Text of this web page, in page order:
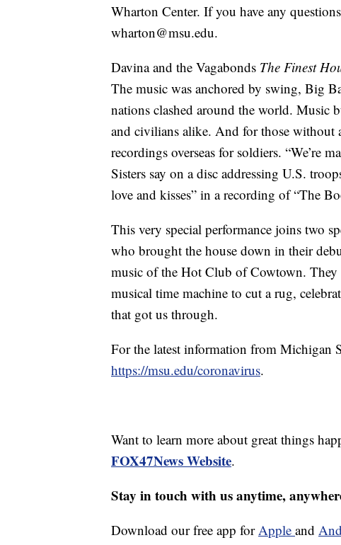
Wharton Center. If you have any
wharton@msu.edu.
Davina and the Vagabonds The Finest
The music was anchored by swing, Big
nations clashed around the world. Music
and civilians alike. And for those without
recordings overseas for soldiers. “We’re
Sisters say on a disc addressing U.S.
love and kisses” in a recording of “The
This very special performance joins two
who brought the house down in their
music of the Hot Club of Cowtown. They
musical time machine to cut a rug,
that got us through.
For the latest information from Michigan
https://msu.edu/coronavirus.
Want to learn more about great things
FOX47News Website.
Stay in touch with us anytime,
Download our free app forApple and